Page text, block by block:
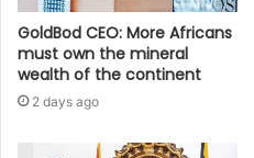
GoldBod CEO: More Africans
must own the mineral
wealth of the continent
2 days ago